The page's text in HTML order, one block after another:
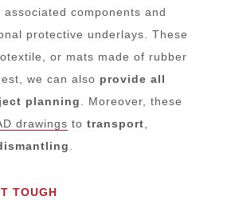
components and
protective underlays. These
or mats made of rubber
we can also provide all
planning. Moreover, these
drawings totransport,
.
TOUGH